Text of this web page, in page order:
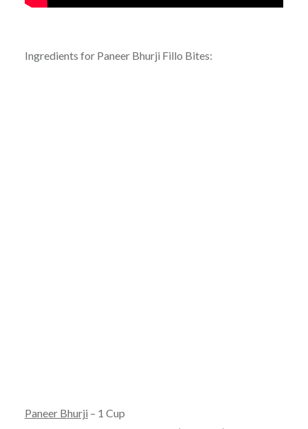
Ingredients for Paneer Bhurji Fillo Bites:
Paneer Bhurji – 1 Cup